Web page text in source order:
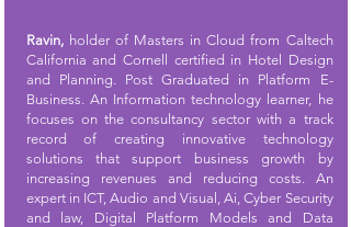
Ravin,holder of Masters in Cloud from Caltech
California and Cornell certified in Hotel Design
and Planning. Post Graduated in Platform E-
Business. An Information technology learner, he
focuses on the consultancy sector with a track
record of creating innovative technology
solutions that support business growth by
increasing revenues and reducing costs. An
expert in ICT, Audio and Visual, Ai, Cyber Security
and law, Digital Platform Models and Data